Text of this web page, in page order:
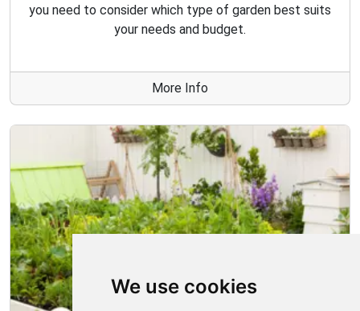
We use cookies
you need to consider which type of garden best suits
your needs and budget.
More Info